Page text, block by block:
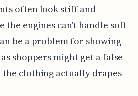
often look stiff and
the engines can't handle soft
be a problem for showing
shoppers might get a false
clothing actually drapes